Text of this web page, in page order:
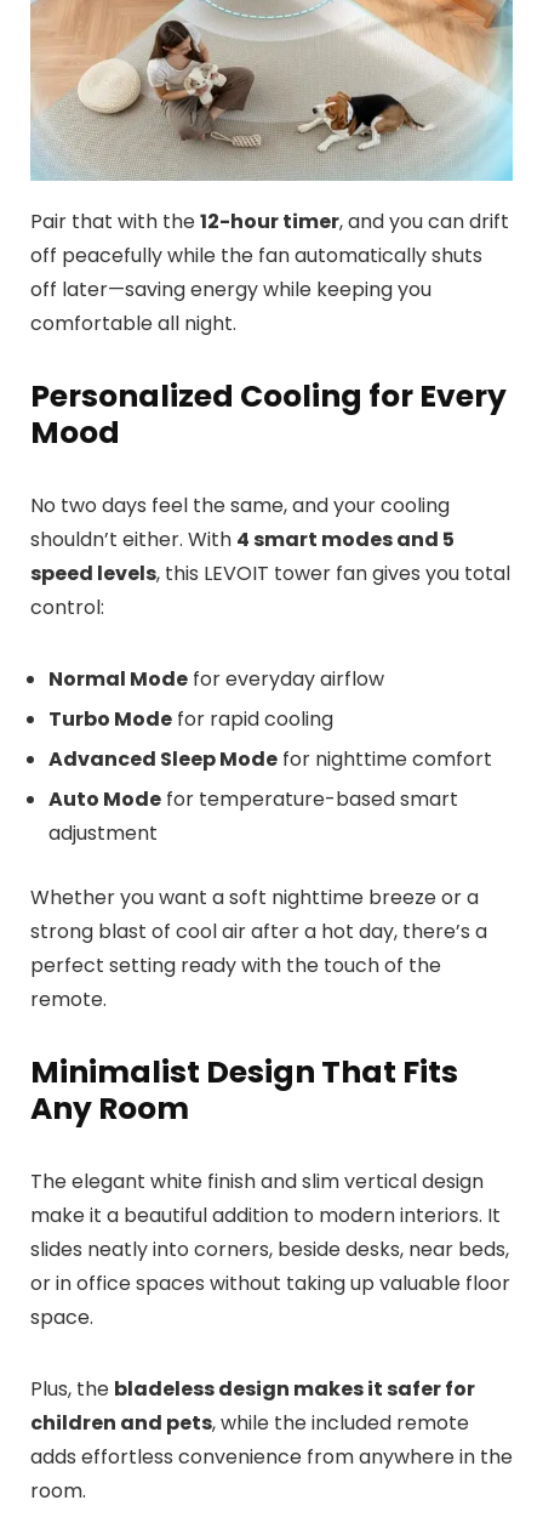
Pair that with the12-hour timer, and you can drift
off peacefully while the fan automatically shuts
off later—saving energy while keeping you
comfortable all night.
Personalized Cooling for Every
Mood
No two days feel the same, and your cooling
shouldn’t either. With 4 smart modes and 5
speed levels, this LEVOIT tower fan gives you total
control:
Normal Mode for everyday airflow
Turbo Mode for rapid cooling
Advanced Sleep Mode for nighttime comfort
Auto Mode for temperature-based smart
adjustment
Whether you want a soft nighttime breeze or a
strong blast of cool air after a hot day, there’s a
perfect setting ready with the touch of the
remote.
Minimalist Design That Fits
Any Room
The elegant white finish and slim vertical design
make it a beautiful addition to modern interiors. It
slides neatly into corners, beside desks, near beds,
or in office spaces without taking up valuable floor
space.
Plus, the bladeless design makes it safer for
children and pets, while the included remote
adds effortless convenience from anywhere in the
room.